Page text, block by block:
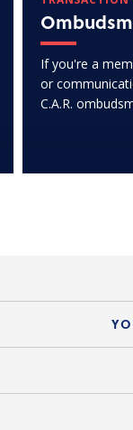
If you're a
or
C.A.R.